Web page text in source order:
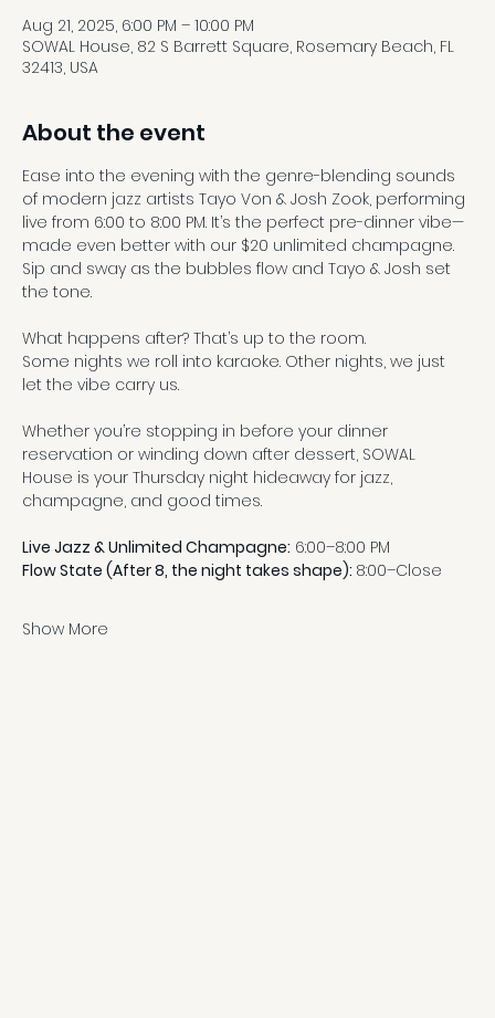
Aug 21, 2025, 6:00 PM – 10:00 PM
SOWAL House, 82 S Barrett Square, Rosemary Beach, FL
32413, USA
About the event
Ease into the evening with the genre-blending sounds
of modern jazz artists Tayo Von & Josh Zook, performing
live from 6:00 to 8:00 PM. It’s the perfect pre-dinner vibe—
made even better with our $20 unlimited champagne.
Sip and sway as the bubbles flow and Tayo & Josh set
the tone.
What happens after? That’s up to the room.
Some nights we roll into karaoke. Other nights, we just
let the vibe carry us.
Whether you’re stopping in before your dinner
reservation or winding down after dessert, SOWAL
House is your Thursday night hideaway for jazz,
champagne, and good times.
Live Jazz & Unlimited Champagne: 6:00–8:00 PM
Flow State (After 8, the night takes shape): 8:00–Close
Show More